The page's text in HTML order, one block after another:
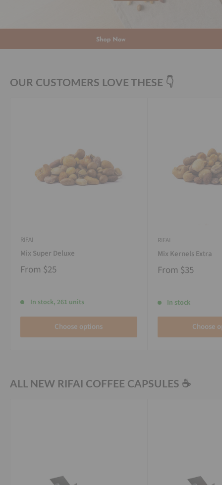
OUR CUSTOMERS LOVE THESE 👇
RIFAI
Mix Super Deluxe
From $25
In stock, 261 units
Choose options
RIFAI
Mix Kernels Extra
From $35
In stock
Choose
ALL NEW RIFAI COFFEE CAPSULES ☕